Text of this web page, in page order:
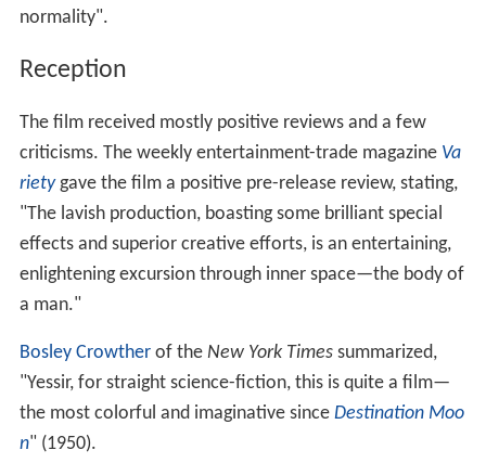
normality".
Reception
The film received mostly positive reviews and a few
criticisms. The weekly entertainment-trade magazine Va
rietygave the film a positive pre-release review, stating,
"The lavish production, boasting some brilliant special
effects and superior creative efforts, is an entertaining,
enlightening excursion through inner space—the body of
a man."
Bosley Crowtherof the New York Timessummarized,
"Yessir, for straight science-fiction, this is quite a film—
the most colorful and imaginative since Destination Moo
n" (1950).